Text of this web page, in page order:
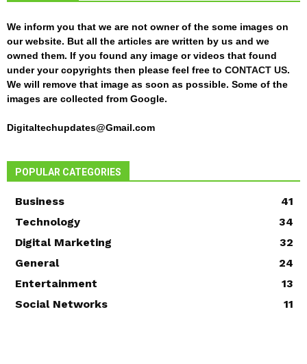
We inform you that we are not owner of the some images on
our website. But all the articles are written by us and we
owned them. If you found any image or videos that found
under your copyrights then please feel free to CONTACT US.
We will remove that image as soon as possible. Some of the
images are collected from Google.
Digitaltechupdates@Gmail.com
POPULAR CATEGORIES
Business
41
Technology
34
Digital Marketing
32
General
24
Entertainment
13
Social Networks
11